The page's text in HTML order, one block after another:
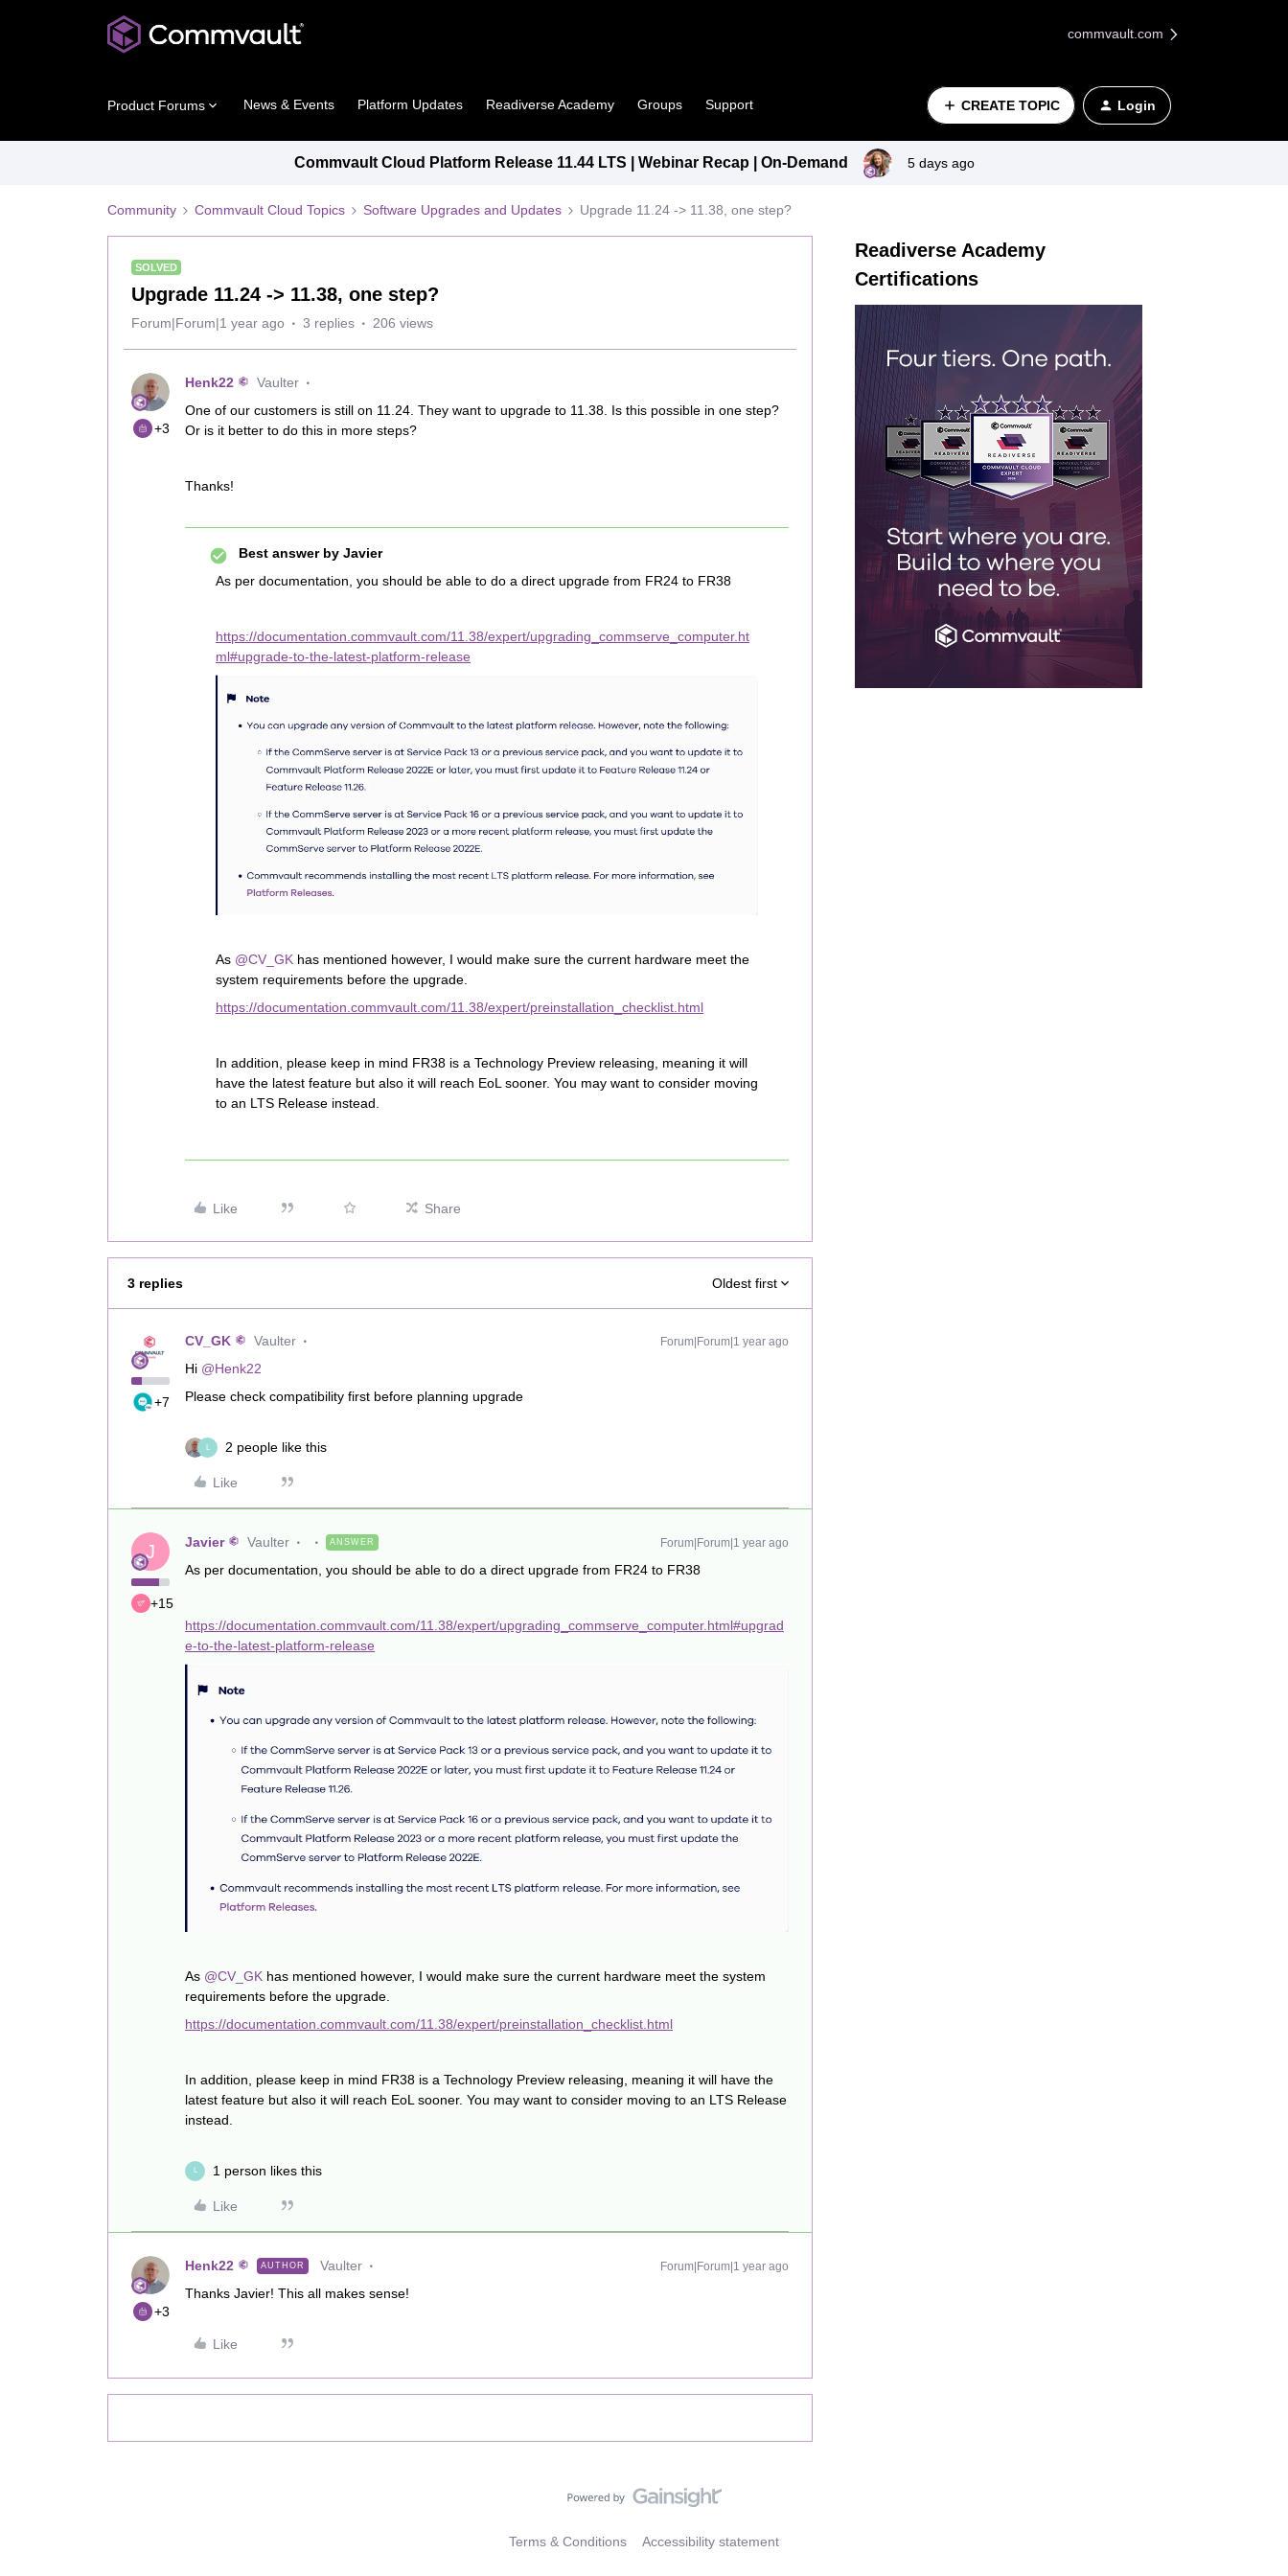
commvault.com
Product Forums News & Events Platform Updates Readiverse Academy Groups Support CREATE TOPIC Login
Commvault Cloud Platform Release 11.44 LTS | Webinar Recap | On-Demand 5 days ago
Community Commvault Cloud Topics Software Upgrades and Updates Upgrade 11.24 -> 11.38, one step?
SOLVED
Upgrade 11.24 -> 11.38, one step?
Forum|Forum|1 year ago 3 replies 206 views
+3
Henk22
Vaulter
One of our customers is still on 11.24. They want to upgrade to 11.38. Is this possible in one step?
Or is it better to do this in more steps?
Thanks!
Best answer by Javier
As per documentation, you should be able to do a direct upgrade from FR24 to FR38
https://documentation.commvault.com/11.38/expert/upgrading_commserve_computer.ht
ml#upgrade-to-the-latest-platform-release
As ​ @CV_GK has mentioned however, I would make sure the current hardware meet the
system requirements before the upgrade.
https://documentation.commvault.com/11.38/expert/preinstallation_checklist.html
In addition, please keep in mind FR38 is a Technology Preview releasing, meaning it will
have the latest feature but also it will reach EoL sooner. You may want to consider moving
to an LTS Release instead.
Like Share
3 replies Oldest first
+7
CV_GK Vaulter Forum|Forum|1 year ago
Hi ​ @Henk22
Please check compatibility first before planning upgrade
2 people like this
Like
J
+15
Javier Vaulter ANSWER Forum|Forum|1 year ago
As per documentation, you should be able to do a direct upgrade from FR24 to FR38
https://documentation.commvault.com/11.38/expert/upgrading_commserve_computer.html#upgrad
e-to-the-latest-platform-release
As ​ @CV_GK has mentioned however, I would make sure the current hardware meet the system
requirements before the upgrade.
https://documentation.commvault.com/11.38/expert/preinstallation_checklist.html
In addition, please keep in mind FR38 is a Technology Preview releasing, meaning it will have the
latest feature but also it will reach EoL sooner. You may want to consider moving to an LTS Release
instead.
L 1 person likes this
Like
+3
Henk22 AUTHOR Vaulter Forum|Forum|1 year ago
Thanks Javier! This all makes sense!
Like
Readiverse Academy
Certifications
Terms & Conditions Accessibility statement